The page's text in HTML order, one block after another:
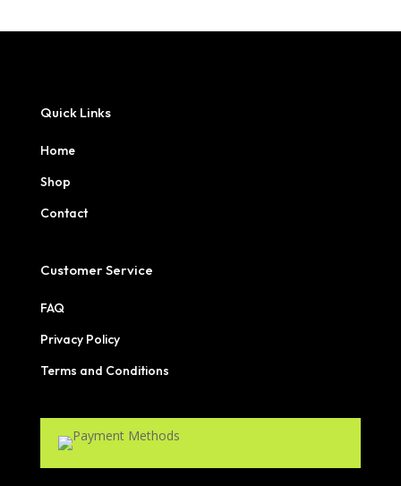
through
Quick Links
Home
Shop
Contact
Customer Service
FAQ
Privacy Policy
Terms and Conditions